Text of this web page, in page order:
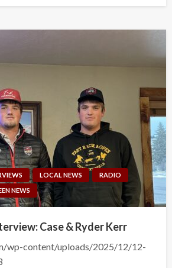
LOCAL NEWS
RADIO
NEWS
Case & Ryder Kerr
wp-content/uploads/2025/12/12-